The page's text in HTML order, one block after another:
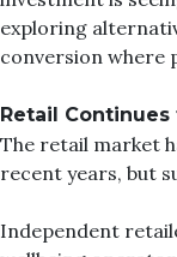
exploring
conversion where
Retail
The retail market
recent years, but
Independent